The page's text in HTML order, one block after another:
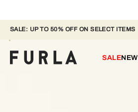
SALE: UP TO 50% OFF ON SELECT ITEMS
SALENEW